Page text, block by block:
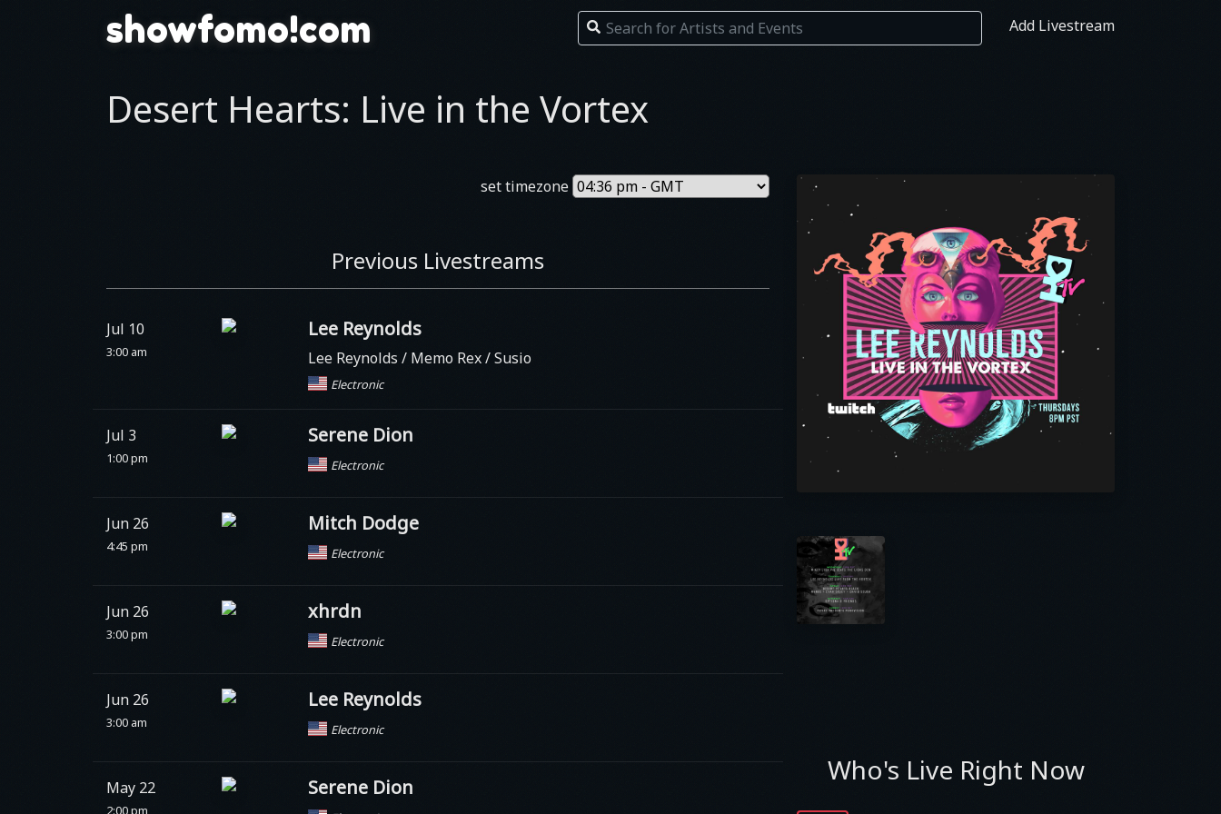
showfomo!com Add Livestream
Desert Hearts: Live in the Vortex
set timezone
Previous Livestreams
Jul 10
3:00 am
Lee Reynolds
Lee Reynolds / Memo Rex / Susio
Electronic
Jul 3
1:00 pm
Serene Dion
Electronic
Jun 26
4:45 pm
Mitch Dodge
Electronic
Jun 26
3:00 pm
xhrdn
Electronic
Jun 26
3:00 am
Lee Reynolds
Electronic
May 22
2:00 pm
Serene Dion
Who's Live Right Now